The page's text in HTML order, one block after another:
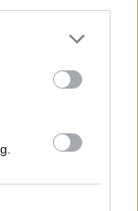
strength,